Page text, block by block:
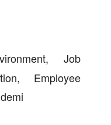
Job
Employee